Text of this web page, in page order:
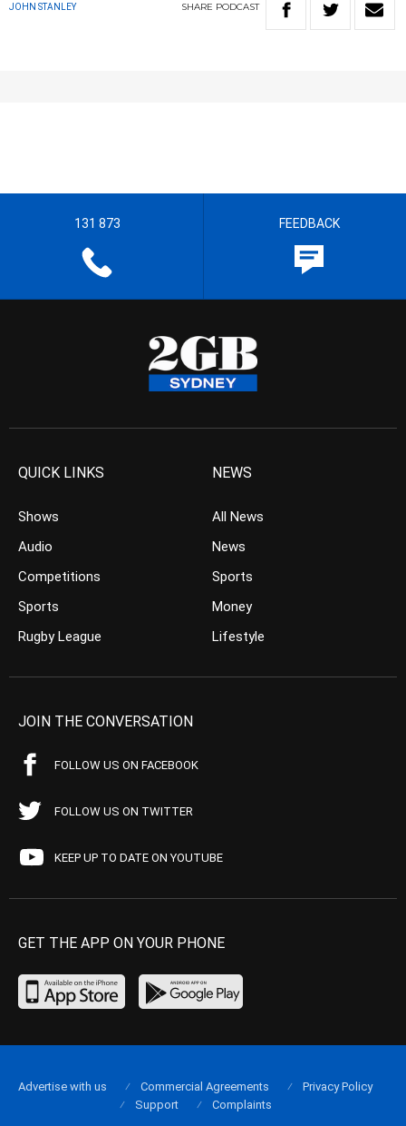
JOHN STANLEY SHARE PODCAST
131 873 FEEDBACK
QUICK LINKS
Shows
Audio
Competitions
Sports
Rugby League
NEWS
All News
News
Sports
Money
Lifestyle
JOIN THE CONVERSATION
FOLLOW US ON FACEBOOK
FOLLOW US ON TWITTER
KEEP UP TO DATE ON YOUTUBE
GET THE APP ON YOUR PHONE
Advertise with us Commercial Agreements
Privacy Policy
Support
Complaints